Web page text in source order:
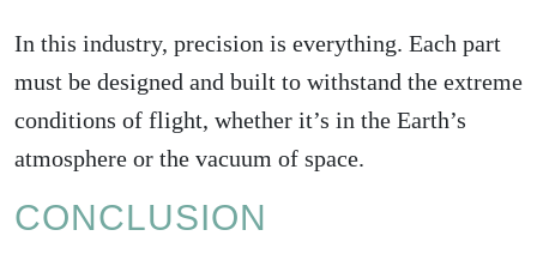
In this industry, precision is everything. Each part
must be designed and built to withstand the extreme
conditions of flight, whether it’s in the Earth’s
atmosphere or the vacuum of space.
CONCLUSION